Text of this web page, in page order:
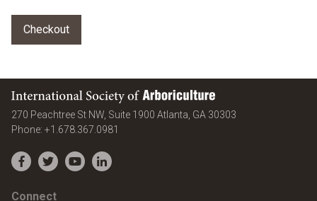
International Society of Arboriculture
270 Peachtree St NW, Suite 1900 Atlanta, GA 30303
Phone: +1.678.367.0981
Facebook
TwitterYouTubeLinkedIn
Connect